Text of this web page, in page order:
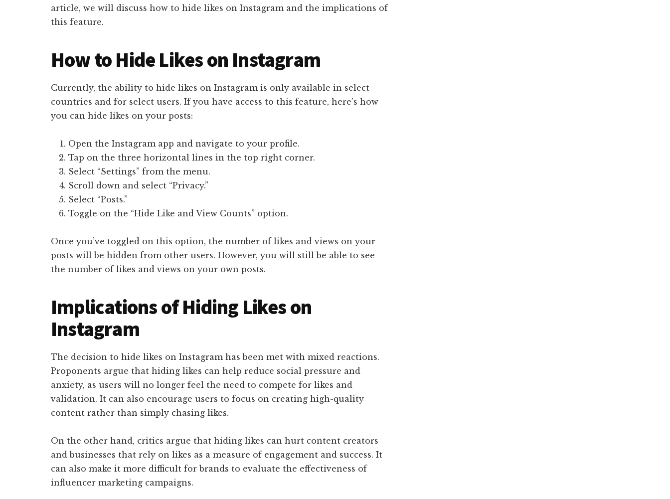
article, we will discuss how to hide likes on Instagram and the implications of
this feature.
How to Hide Likes on Instagram
Currently, the ability to hide likes on Instagram is only available in select
countries and for select users. If you have access to this feature, here’s how
you can hide likes on your posts:
Open the Instagram app and navigate to your profile.
Tap on the three horizontal lines in the top right corner.
Select “Settings” from the menu.
Scroll down and select “Privacy.”
Select “Posts.”
Toggle on the “Hide Like and View Counts” option.
Once you’ve toggled on this option, the number of likes and views on your
posts will be hidden from other users. However, you will still be able to see
the number of likes and views on your own posts.
Implications of Hiding Likes on
Instagram
The decision to hide likes on Instagram has been met with mixed reactions.
Proponents argue that hiding likes can help reduce social pressure and
anxiety, as users will no longer feel the need to compete for likes and
validation. It can also encourage users to focus on creating high-quality
content rather than simply chasing likes.
On the other hand, critics argue that hiding likes can hurt content creators
and businesses that rely on likes as a measure of engagement and success. It
can also make it more difficult for brands to evaluate the effectiveness of
influencer marketing campaigns.